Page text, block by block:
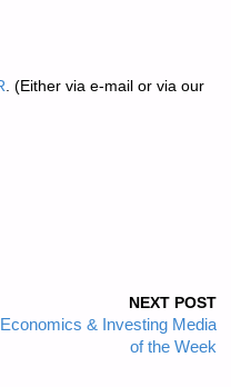
. (Either via e-mail or via our
NEXT POST
Economics & Investing Media
of the Week